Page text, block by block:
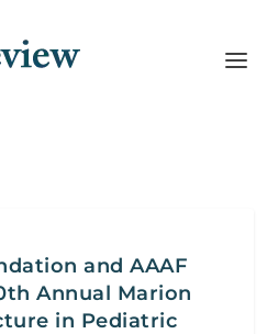
and AAAF
Annual Marion
in Pediatric